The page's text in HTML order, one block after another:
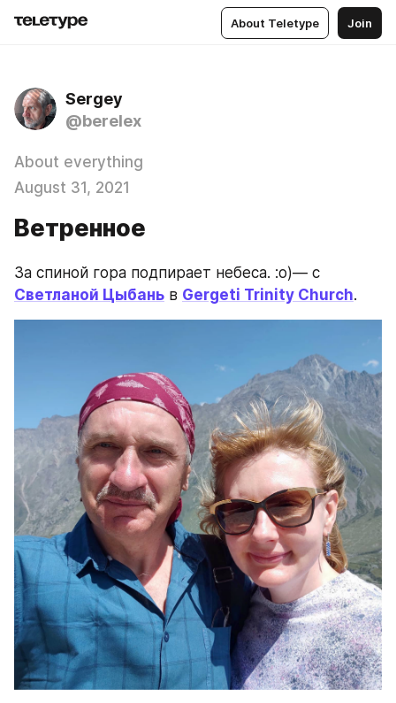
About Teletype Join
Sergey
@berelex
About everything
August 31, 2021
Ветренное
Светланой Цыбань в Gergeti Trinity Church.